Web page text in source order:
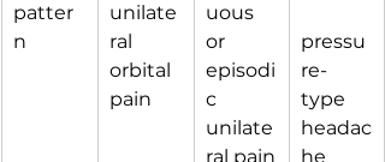
patter
n
unilate
ral
orbital
pain
uous
or
episodi
c
unilate
ral pain
pressu
re-
type
headac
he